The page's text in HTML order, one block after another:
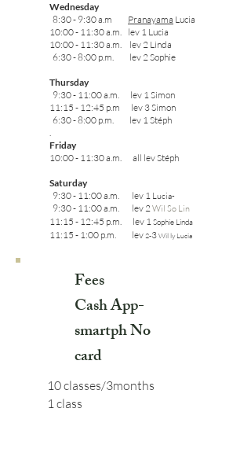
Wednesday
8:30 - 9:30 a.m Pranayama Lucia
10:00 - 11:30 a.m. lev 1 Lucia
10:00 - 11:30 a.m. lev 2 Linda
6:30 - 8:00 p.m. lev 2 Sophie
Thursday
9:30 - 11:00 a.m. lev 1 Simon
11:15 - 12:45 p.m lev 3 Simon
6:30 - 8:00 p.m. lev 1 Stéph
.
Friday
10:00 - 11:30 a.m. all lev Stéph
Saturday
9:30 - 11:00 a.m. lev 1 Lucia-
9:30 - 11:00 a.m. lev 2Wil So Lin
11:15 - 12:45 p.m. lev 1Sophie Linda
11:15 - 1:00 p.m. lev 2-3Wil ly Lucia
Fees
Cash App-
smartph No
card
10 classes/3months
1 class